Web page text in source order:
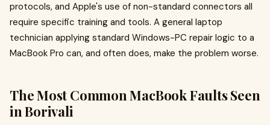
protocols, and Apple's use of non-standard connectors all
require specific training and tools. A general laptop
technician applying standard Windows-PC repair logic to a
MacBook Pro can, and often does, make the problem worse.
The Most Common MacBook Faults Seen
in Borivali